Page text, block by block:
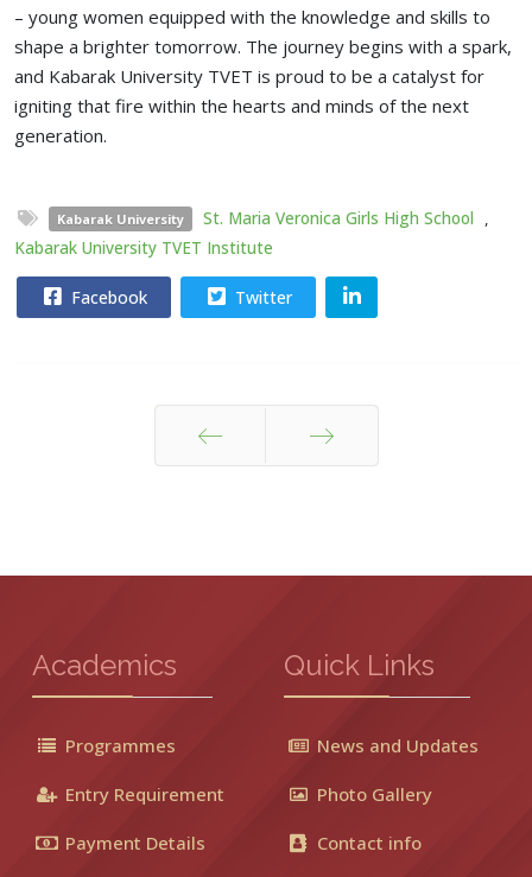
– young women equipped with the knowledge and skills to
shape a brighter tomorrow. The journey begins with a spark,
and Kabarak University TVET is proud to be a catalyst for
igniting that fire within the hearts and minds of the next
generation.
Kabarak University St. Maria Veronica Girls High School
,
Kabarak University TVET Institute
Facebook Twitter
Academics
Programmes
Entry Requirement
Payment Details
Quick Links
News and Updates
Photo Gallery
Contact info